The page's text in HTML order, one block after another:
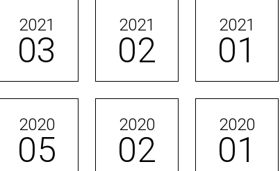
2021
03
2021
02
2021
01
2020
05
2020
02
2020
01